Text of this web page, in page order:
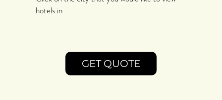
hotels in
GET QUOTE